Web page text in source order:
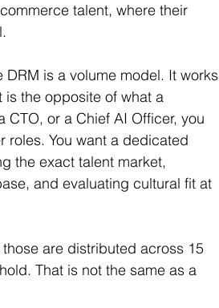
talent, where their
DRM is a volume model. It works
the opposite of what a
or a Chief AI Officer, you
roles. You want a dedicated
the exact talent market,
and evaluating cultural fit at
are distributed across 15
That is not the same as a